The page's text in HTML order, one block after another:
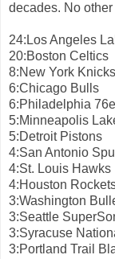
decades. No
24:Los Angeles
20:Boston Celtics
8:New York Knicks
6:Chicago Bulls
6:Philadelphia
5:Minneapolis
5:Detroit Pistons
4:San Antonio
4:St. Louis Hawks
4:Houston
3:Washington
3:Seattle
3:Syracuse
3:Portland Trail